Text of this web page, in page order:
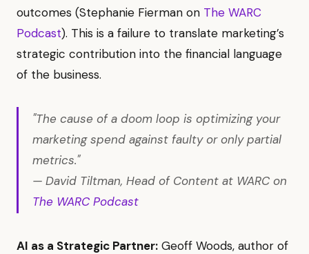
outcomes (Stephanie Fierman on The WARC
Podcast). This is a failure to translate marketing’s
strategic contribution into the financial language
of the business.
"The cause of a doom loop is optimizing your
marketing spend against faulty or only partial
metrics."
— David Tiltman, Head of Content at WARC on
The WARC Podcast
AI as a Strategic Partner: Geoff Woods, author of